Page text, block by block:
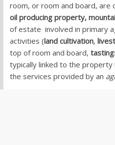
room, or room and board, are
oil producing property,
of estate involved in primary
activities (land cultivation,
top of room and board,
typically linked to the property
the services provided by an